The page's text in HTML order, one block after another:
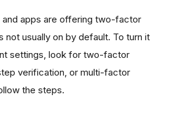
and apps are offering two-factor
not usually on by default. To turn it
settings, look for two-factor
verification, or multi-factor
the steps.